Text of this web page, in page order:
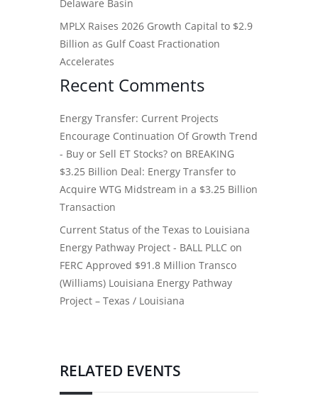
Delaware Basin
MPLX Raises 2026 Growth Capital to $2.9
Billion as Gulf Coast Fractionation
Accelerates
Recent Comments
Energy Transfer: Current Projects
Encourage Continuation Of Growth Trend
- Buy or Sell ET Stocks? on BREAKING
$3.25 Billion Deal: Energy Transfer to
Acquire WTG Midstream in a $3.25 Billion
Transaction
Current Status of the Texas to Louisiana
Energy Pathway Project - BALL PLLC on
FERC Approved $91.8 Million Transco
(Williams) Louisiana Energy Pathway
Project – Texas / Louisiana
RELATED EVENTS